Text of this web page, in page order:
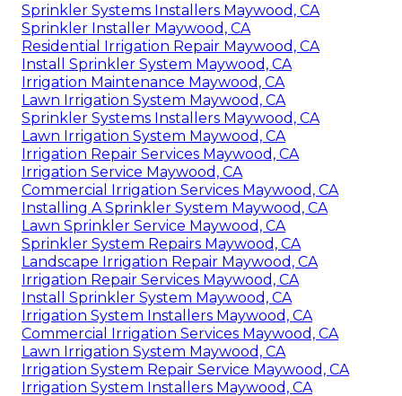
Sprinkler Systems Installers Maywood, CA
Sprinkler Installer Maywood, CA
Residential Irrigation Repair Maywood, CA
Install Sprinkler System Maywood, CA
Irrigation Maintenance Maywood, CA
Lawn Irrigation System Maywood, CA
Sprinkler Systems Installers Maywood, CA
Lawn Irrigation System Maywood, CA
Irrigation Repair Services Maywood, CA
Irrigation Service Maywood, CA
Commercial Irrigation Services Maywood, CA
Installing A Sprinkler System Maywood, CA
Lawn Sprinkler Service Maywood, CA
Sprinkler System Repairs Maywood, CA
Landscape Irrigation Repair Maywood, CA
Irrigation Repair Services Maywood, CA
Install Sprinkler System Maywood, CA
Irrigation System Installers Maywood, CA
Commercial Irrigation Services Maywood, CA
Lawn Irrigation System Maywood, CA
Irrigation System Repair Service Maywood, CA
Irrigation System Installers Maywood, CA